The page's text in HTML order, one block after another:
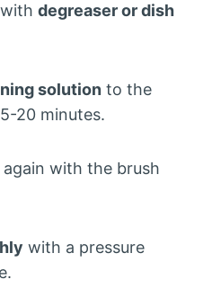
degreaser or dish
solution to the
20 minutes.
again with the brush
with a pressure